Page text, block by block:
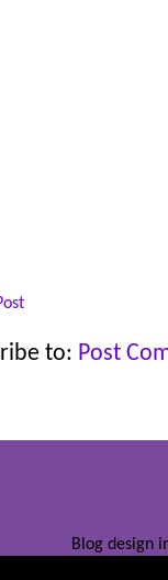
to: Post
Blog design